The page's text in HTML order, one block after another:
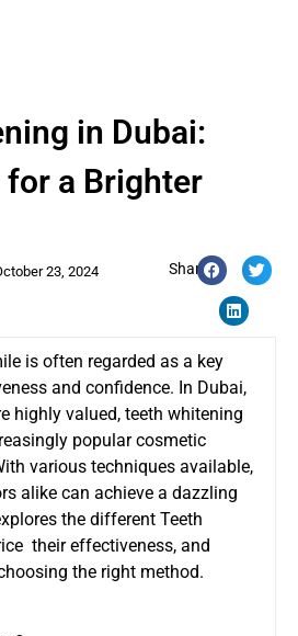
23, 2024 Share:
in Dubai:
a Brighter
is often regarded as a key
and confidence. In Dubai,
highly valued, teeth whitening
popular cosmetic
various techniques available,
alike can achieve a dazzling
the different Teeth
their effectiveness, and
the right method.